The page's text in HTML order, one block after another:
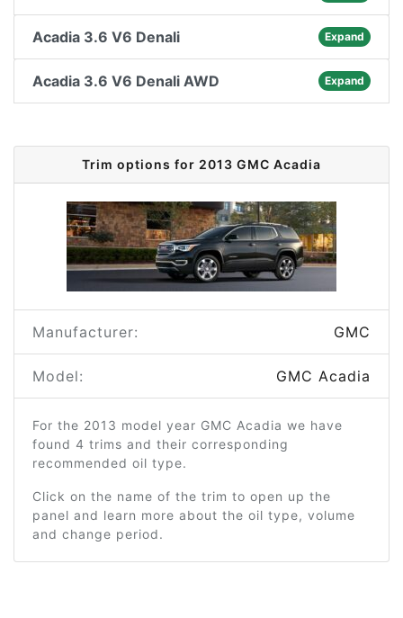
Acadia 3.6 V6 Denali Expand
Acadia 3.6 V6 Denali AWD Expand
Trim options for 2013 GMC Acadia
Manufacturer: GMC
Model: GMC Acadia
For the 2013 model year GMC Acadia we have
found 4 trims and their corresponding
recommended oil type.
Click on the name of the trim to open up the
panel and learn more about the oil type, volume
and change period.